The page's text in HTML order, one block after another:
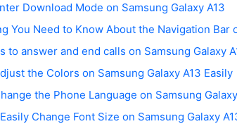
Download Mode on Samsung Galaxy A13
You Need to Know About the Navigation Bar
to answer and end calls on Samsung Galaxy
the Colors on Samsung Galaxy A13 Easily
the Phone Language on Samsung
Change Font Size on Samsung Galaxy